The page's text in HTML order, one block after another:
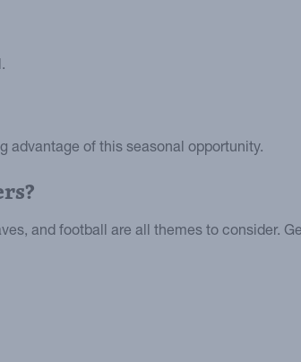
advantage of this seasonal opportunity.
and football are all themes to consider.